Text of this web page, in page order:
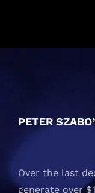
PETER
Over the last
generate over